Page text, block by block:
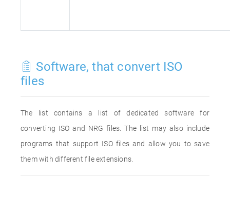
Software, that convert ISO
files
The list contains a list of dedicated software for
converting ISO and NRG files. The list may also include
programs that support ISO files and allow you to save
them with different file extensions.